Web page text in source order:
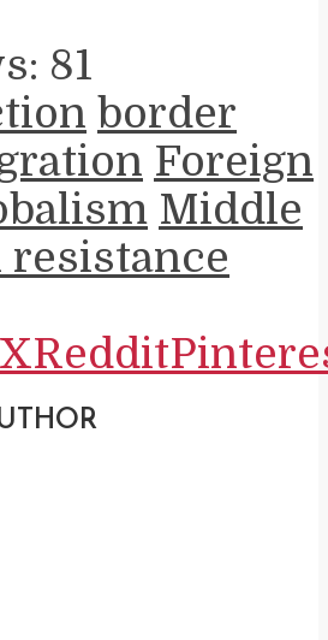
81
border
Foreign
Middle
XReddit